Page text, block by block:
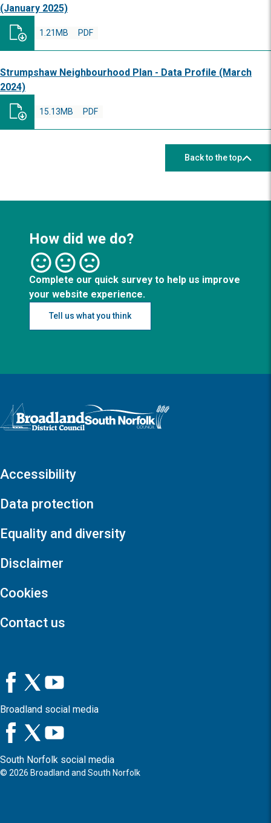
(January 2025)
PDF
1.21MB
Strumpshaw Neighbourhood Plan - Data Profile (March
2024)
PDF
15.13MB
Back to the top
How did we do?
Complete our quick survey to help us improve
your website experience.
Tell us what you think
Logo: Visit the Broadland and South Norfolk home page
Accessibility
Data protection
Equality and diversity
Disclaimer
Cookies
Contact us
Broadland social media
South Norfolk social media
© 2026 Broadland and South Norfolk